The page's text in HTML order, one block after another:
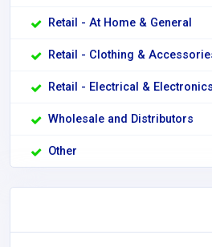
Retail - At Home & General
Retail - Clothing &
Retail - Electrical & Electronics
Wholesale and Distributors
Other